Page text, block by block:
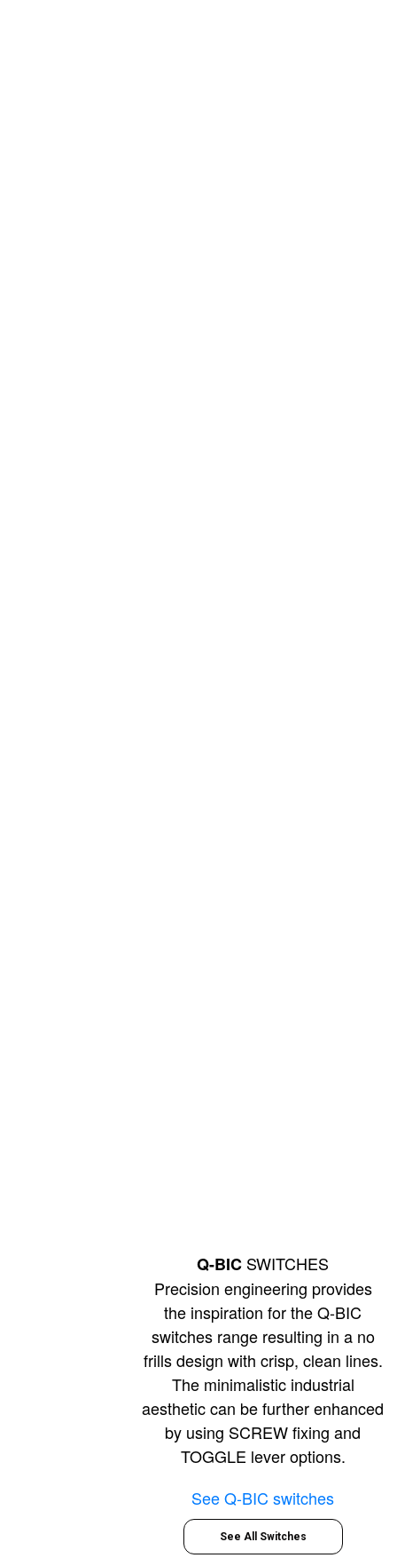
Q-BIC SWITCHES
Precision engineering provides
the inspiration for the Q-BIC
switches range resulting in a no
frills design with crisp, clean lines.
The minimalistic industrial
aesthetic can be further enhanced
by using SCREW fixing and
TOGGLE lever options.
See Q-BIC switches
See All Switches